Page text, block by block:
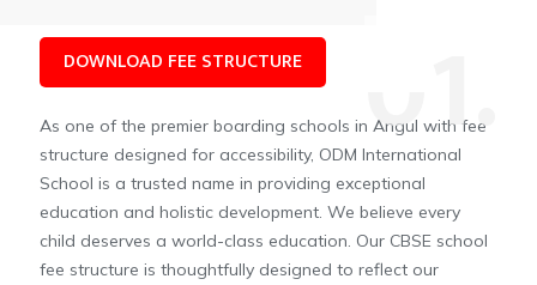
DOWNLOAD FEE STRUCTURE
As one of the premier boarding schools in Angul with fee
structure designed for accessibility, ODM International
School is a trusted name in providing exceptional
education and holistic development. We believe every
child deserves a world-class education. Our CBSE school
fee structure is thoughtfully designed to reflect our
01.